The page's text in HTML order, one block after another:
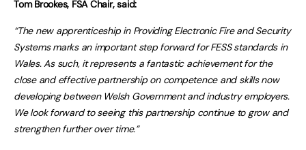
Tom Brookes, FSA Chair, said:
“The new apprenticeship in Providing Electronic Fire and Security
Systems marks an important step forward for FESS standards in
Wales. As such, it represents a fantastic achievement for the
close and effective partnership on competence and skills now
developing between Welsh Government and industry employers.
We look forward to seeing this partnership continue to grow and
strengthen further over time.”